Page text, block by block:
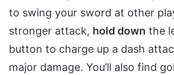
to swing your sword at other
stronger attack, hold down the
button to charge up a dash
major damage. You’ll also find